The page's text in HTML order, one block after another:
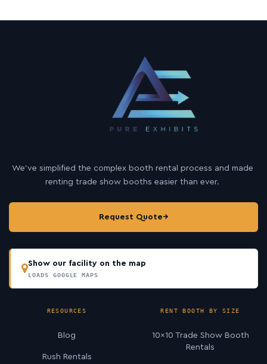
We’ve simplified the complex booth rental process and made
renting trade show booths easier than ever.
Request Quote→
Show our facility on the map
LOADS GOOGLE MAPS
RESOURCES
Blog
Rush Rentals
RENT BOOTH BY SIZE
10×10 Trade Show Booth
Rentals